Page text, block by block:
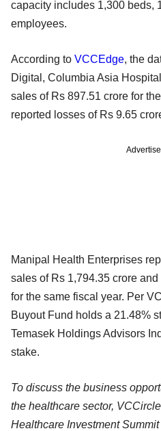
capacity includes 1,300 beds,
employees.
According to VCCEdge, the
Digital, Columbia Asia
sales of Rs 897.51 crore for
reported losses of Rs 9.65
Manipal Health Enterprises
sales of Rs 1,794.35 crore
for the same fiscal year. Per
Buyout Fund holds a 21.48%
Temasek Holdings Advisors
stake.
To discuss the business
the healthcare sector,
Healthcare Investment